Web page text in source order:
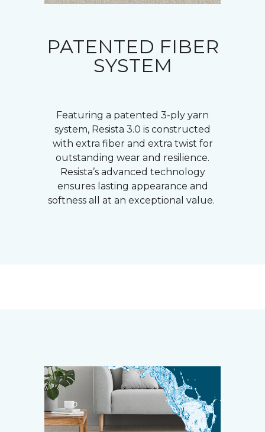
PATENTED FIBER
SYSTEM
Featuring a patented 3-ply yarn
system, Resista 3.0 is constructed
with extra fiber and extra twist for
outstanding wear and resilience.
Resista’s advanced technology
ensures lasting appearance and
softness all at an exceptional value.